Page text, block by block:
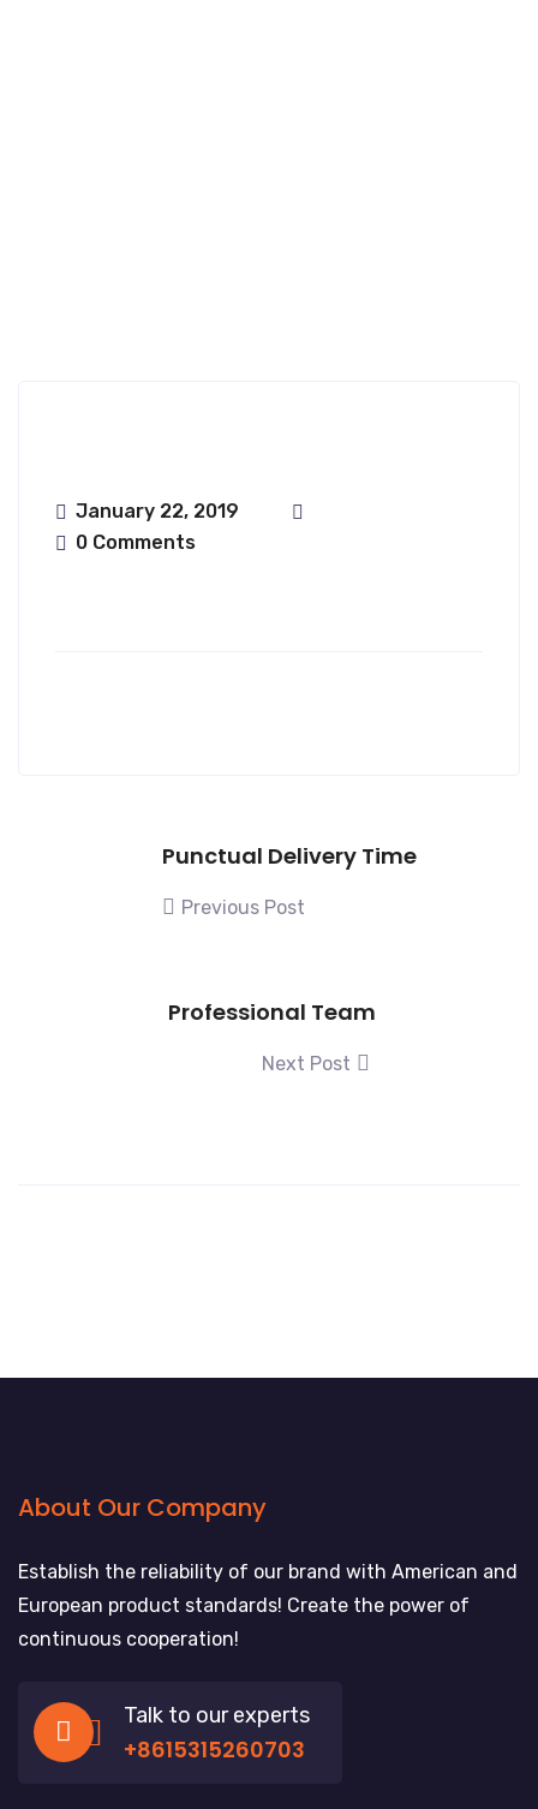
January 22, 2019
0 Comments
Punctual Delivery Time
Previous Post
Professional Team
Next Post
About Our Company
Establish the reliability of our brand with American and
European product standards! Create the power of
continuous cooperation!
Talk to our experts
+8615315260703